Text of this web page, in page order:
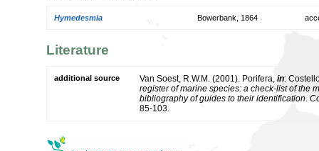
Hymedesmia Bowerbank, 1864
Literature
additional source Van Soest, R.W.M. (2001). Porifera, in:
register of marine species: a check-list of the
bibliography of guides to their identification
85-103.